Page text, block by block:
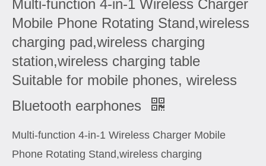
Multi-function 4-in-1 Wireless Charger
Mobile Phone Rotating Stand,wireless
charging pad,wireless charging
station,wireless charging table
Suitable for mobile phones, wireless
Bluetooth earphones
Multi-function 4-in-1 Wireless Charger Mobile
Phone Rotating Stand,wireless charging